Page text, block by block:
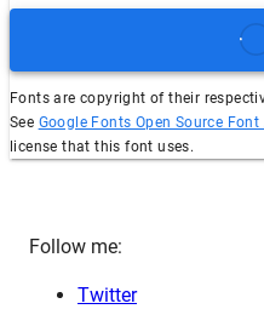
Fonts are copyright of their
See Google Fonts Open Source
license that this font uses.
Follow me:
Twitter